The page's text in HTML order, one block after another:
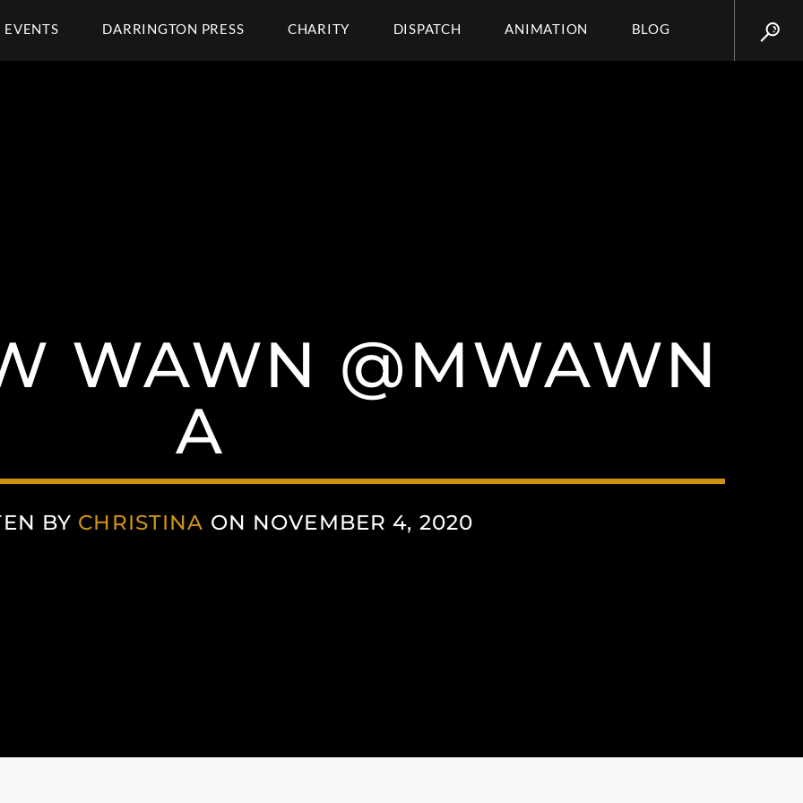
EVENTS DARRINGTON PRESS CHARITY DISPATCH ANIMATION BLOG
WAWN @MWAWN
A
BY CHRISTINA ON NOVEMBER 4, 2020